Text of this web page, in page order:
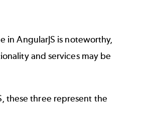
in AngularJS is noteworthy,
and services may be
these three represent the